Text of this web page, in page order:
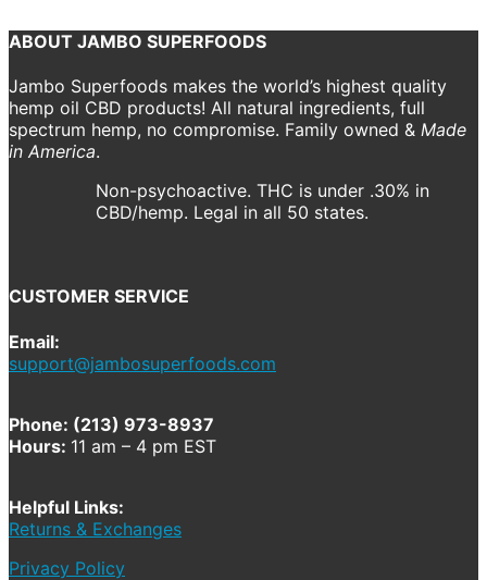
ABOUT JAMBO SUPERFOODS
Jambo Superfoods makes the world’s highest quality
hemp oil CBD products! All natural ingredients, full
spectrum hemp, no compromise. Family owned & Made
in America.
Non-psychoactive. THC is under .30% in
CBD/hemp. Legal in all 50 states.
CUSTOMER SERVICE
Email:
support@jambosuperfoods.com
Phone: (213) 973-8937
Hours: 11 am – 4 pm EST
Helpful Links:
Returns & Exchanges
Privacy Policy